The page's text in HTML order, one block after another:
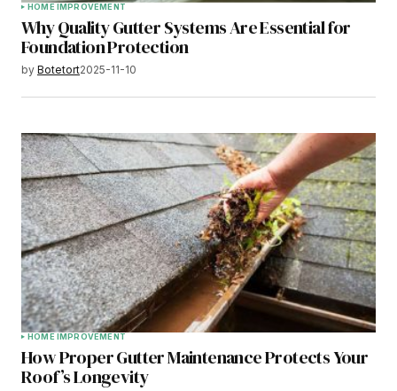
HOME IMPROVEMENT
Why Quality Gutter Systems Are Essential for
Foundation Protection
by Botetort2025-11-10
HOME IMPROVEMENT
How Proper Gutter Maintenance Protects Your
Roof’s Longevity